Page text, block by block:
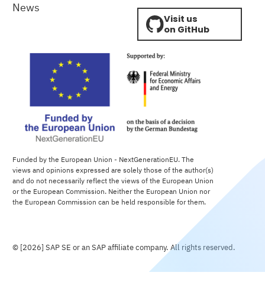
News
Visit us
on GitHub
Funded by the European Union - NextGenerationEU. The
views and opinions expressed are solely those of the author(s)
and do not necessarily reflect the views of the European Union
or the European Commission. Neither the European Union nor
the European Commission can be held responsible for them.
© [2026] SAP SE or an SAP affiliate company. All rights reserved.